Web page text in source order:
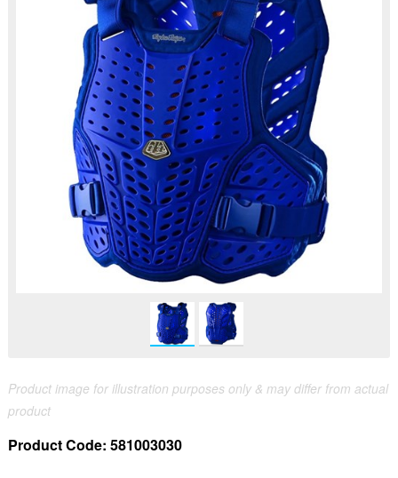
Product image for illustration purposes only & may differ from actual
product
Product Code: 581003030